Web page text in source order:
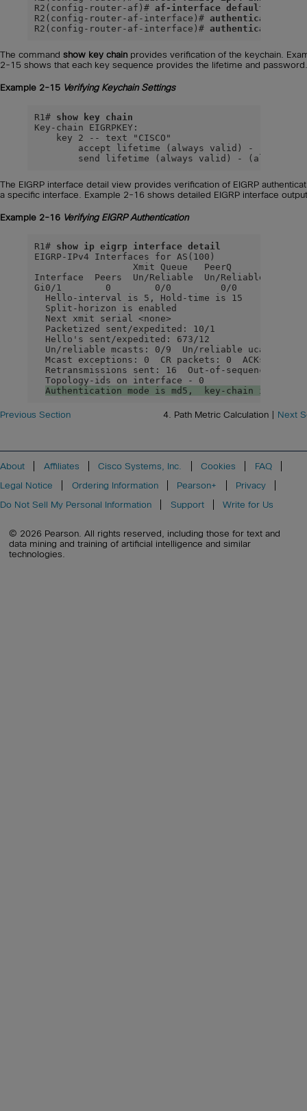
R2(config-router-af)# af-interface default
R2(config-router-af-interface)# authentication
R2(config-router-af-interface)# authentication
The command show key chain provides verification of the keychain.
2-15 shows that each key sequence provides the lifetime and password.
Example 2-15 Verifying Keychain Settings
R1# show key chain
Key-chain EIGRPKEY:
    key 2 -- text "CISCO"
accept lifetime (always valid) - (always
send lifetime (always valid) - (always
The EIGRP interface detail view provides verification of EIGRP
a specific interface. Example 2-16 shows detailed EIGRP interface
Example 2-16 Verifying EIGRP Authentication
R1# show ip eigrp interface detail
EIGRP-IPv4 Interfaces for AS(100)
Xmit Queue   PeerQ        Mean
Interface  Peers  Un/Reliable  Un/Reliable  SRTT
Gi0/1        0        0/0         0/0        0
  Hello-interval is 5, Hold-time is 15
  Split-horizon is enabled
  Next xmit serial <none>
  Packetized sent/expedited: 10/1
  Hello's sent/expedited: 673/12
Un/reliable mcasts: 0/9  Un/reliable ucasts: 6/
Mcast exceptions: 0  CR packets: 0  ACKs
Retransmissions sent: 16  Out-of-sequence rcvd:
  Topology-ids on interface - 0
Authentication mode is md5,  key-chain is
4. Path Metric Calculation | Next
Previous Section
About Affiliates Cisco Systems, Inc. Cookies
FAQ
Legal Notice
Ordering Information Pearson+
Privacy
Do Not Sell My Personal Information
Support Write for Us
© 2026 Pearson. All rights reserved, including those for text and
data mining and training of artificial intelligence and similar
technologies.